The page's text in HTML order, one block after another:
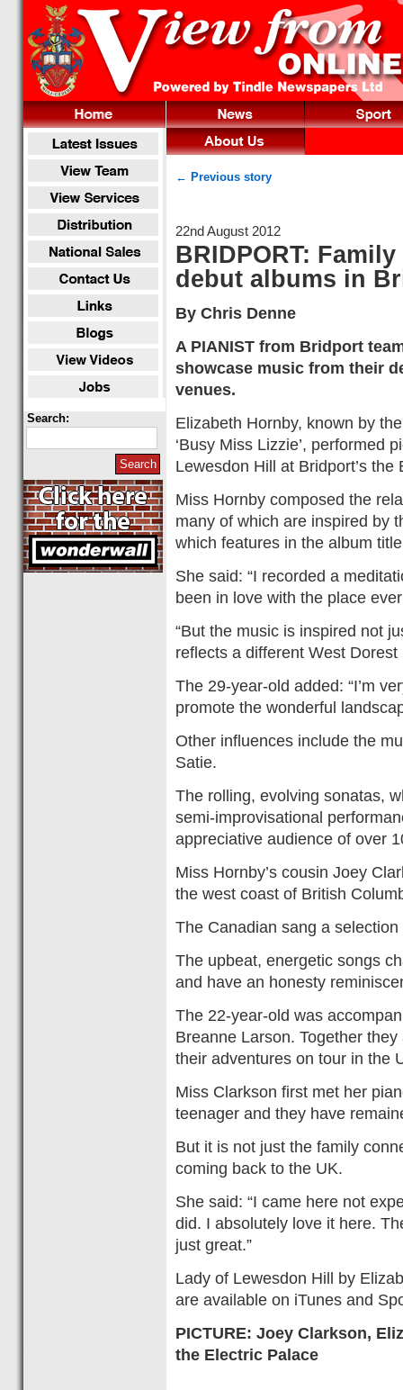
Search:
← Previous story
22nd August 2012
BRIDPORT:
debut albums in
By Chris Denne
A PIANIST from Bridport
showcase music from their
venues.
Elizabeth Hornby, known by
‘Busy Miss Lizzie’, performed
Lewesdon Hill at Bridport’s the
Miss Hornby composed the
many of which are inspired by
which features in the album
She said: “I recorded a
been in love with the place
“But the music is inspired not
reflects a different West Dorest
The 29-year-old added: “I’m
promote the wonderful
Other influences include the
Satie.
The rolling, evolving sonatas,
semi-improvisational
appreciative audience of over
Miss Hornby’s cousin Joey
the west coast of British
The Canadian sang a
The upbeat, energetic songs
and have an honesty
The 22-year-old was
Breanne Larson. Together
their adventures on tour in the
Miss Clarkson first met her
teenager and they have
But it is not just the family
coming back to the UK.
She said: “I came here not
did. I absolutely love it here.
just great.”
Lady of Lewesdon Hill by
are available on iTunes and
PICTURE: Joey Clarkson,
the Electric Palace